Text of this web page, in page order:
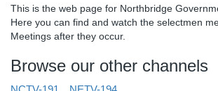
This is the web page for Northbridge
Here you can find and watch the selectmen
Meetings after they occur.
Browse our other channels